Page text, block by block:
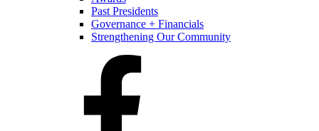
Past Presidents
Governance + Financials
Strengthening Our Community